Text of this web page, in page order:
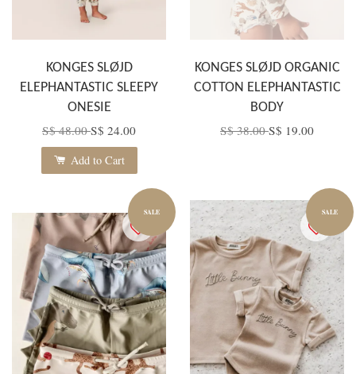
KONGES SLØJD
ELEPHANTASTIC SLEEPY
ONESIE
S$ 48.00S$ 24.00
Add to Cart
KONGES SLØJD ORGANIC
COTTON ELEPHANTASTIC
BODY
S$ 38.00S$ 19.00
SALE SALE